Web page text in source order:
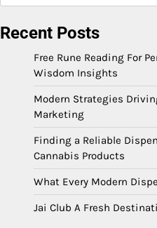
Recent Posts
Free Rune Reading For
Wisdom Insights
Modern Strategies
Marketing
Finding a Reliable
Cannabis Products
What Every Modern
Jai Club A Fresh